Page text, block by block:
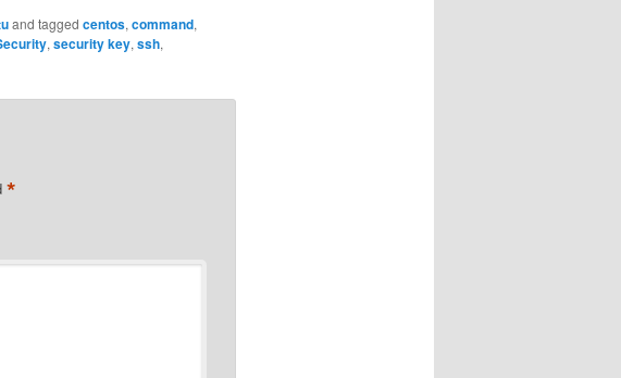
and tagged centos, command,
, security key, ssh,
*